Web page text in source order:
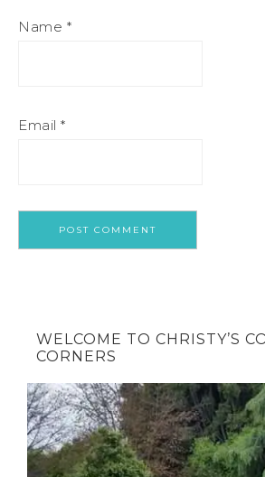
Name *
Email *
WELCOME TO CHRISTY’S
CORNERS